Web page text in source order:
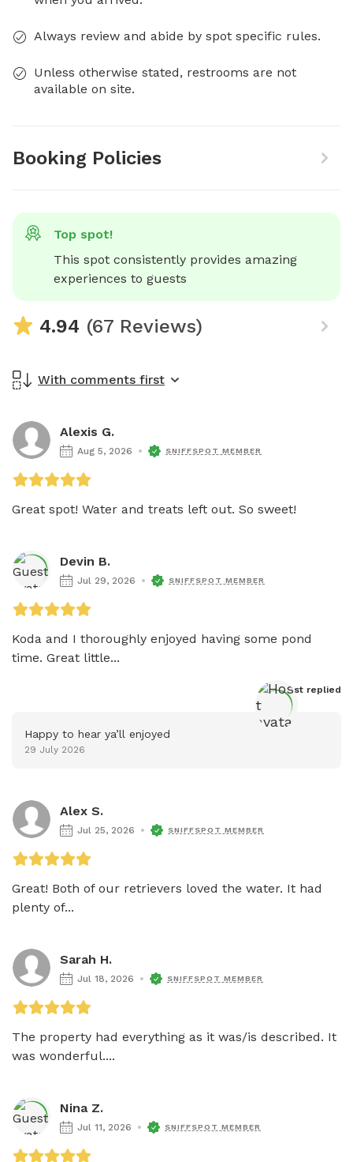
Always review and abide by spot specific rules.
Unless otherwise stated, restrooms are not
available on site.
Booking Policies
Top spot!
This spot consistently provides amazing
experiences to guests
4.94 (67 Reviews)
With comments first
Alexis G.
Aug 5, 2026 SNIFFSPOT MEMBER
Great spot! Water and treats left out. So sweet!
Devin B.
Jul 29, 2026 SNIFFSPOT MEMBER
Koda and I thoroughly enjoyed having some pond
time. Great little...
Host replied
Happy to hear ya’ll enjoyed
29 July 2026
Alex S.
Jul 25, 2026 SNIFFSPOT MEMBER
Great! Both of our retrievers loved the water. It had
plenty of...
Sarah H.
Jul 18, 2026 SNIFFSPOT MEMBER
The property had everything as it was/is described. It
was wonderful....
Nina Z.
Jul 11, 2026 SNIFFSPOT MEMBER